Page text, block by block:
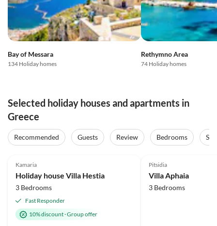
Bay of Messara
134 Holiday homes
Rethymno Area
74 Holiday homes
Selected holiday houses and apartments in
Greece
Recommended Guests Review Bedrooms
Kamaria
Holiday house Villa Hestia
3 Bedrooms
Fast Responder
10% discount·Group offer
Pitsidia
Villa Aphaia
3 Bedrooms